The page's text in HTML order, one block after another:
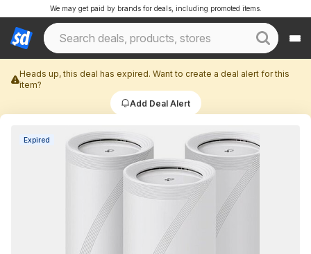
We may get paid by brands for deals, including promoted items.
Heads up, this deal has expired. Want to create a deal alert for this
item?
Add Deal Alert
Expired